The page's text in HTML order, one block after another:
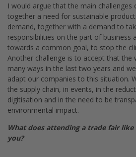
I would argue that the main challenges
together a need for sustainable
demand, together with a demand to
responsibilities on the part of business
towards a common goal, to stop the
Another challenge is to accept that the
many ways in the last two years and
adapt our companies to this situation.
the supply chain, in events, in the
digitisation and in the need to be
environmental impact.
What does attending a trade fair like
you?